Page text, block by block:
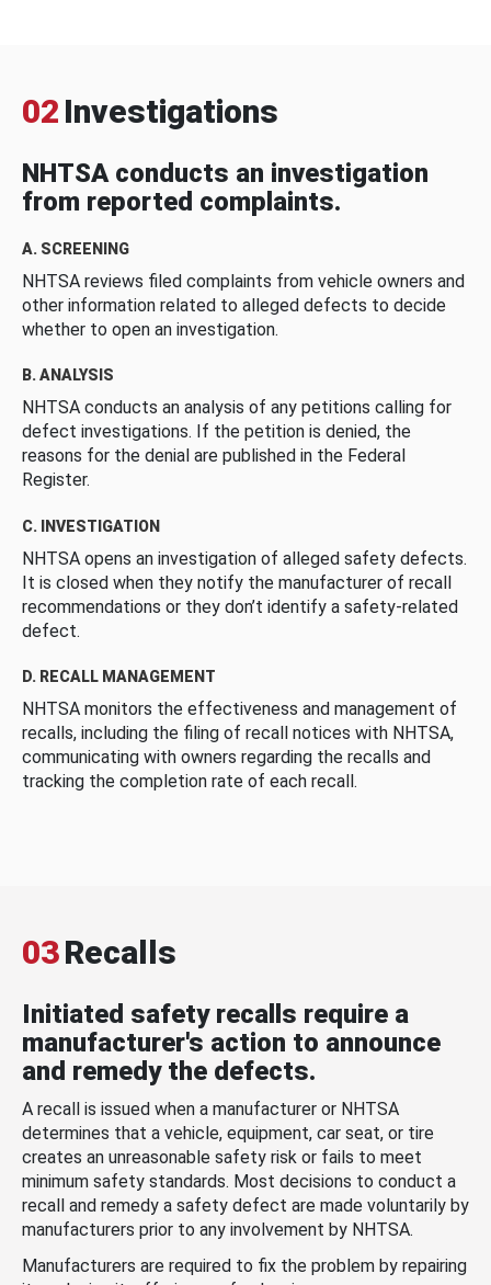
02 Investigations
NHTSA conducts an investigation
from reported complaints.
A. SCREENING
NHTSA reviews filed complaints from vehicle owners and
other information related to alleged defects to decide
whether to open an investigation.
B. ANALYSIS
NHTSA conducts an analysis of any petitions calling for
defect investigations. If the petition is denied, the
reasons for the denial are published in the Federal
Register.
C. INVESTIGATION
NHTSA opens an investigation of alleged safety defects.
It is closed when they notify the manufacturer of recall
recommendations or they don’t identify a safety-related
defect.
D. RECALL MANAGEMENT
NHTSA monitors the effectiveness and management of
recalls, including the filing of recall notices with NHTSA,
communicating with owners regarding the recalls and
tracking the completion rate of each recall.
03Recalls
Initiated safety recalls require a
manufacturer's action to announce
and remedy the defects.
A recall is issued when a manufacturer or NHTSA
determines that a vehicle, equipment, car seat, or tire
creates an unreasonable safety risk or fails to meet
minimum safety standards. Most decisions to conduct a
recall and remedy a safety defect are made voluntarily by
manufacturers prior to any involvement by NHTSA.
Manufacturers are required to fix the problem by repairing